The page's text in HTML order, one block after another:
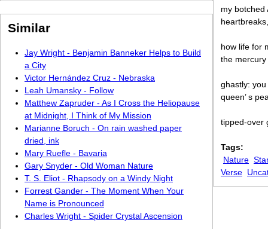
my botched
how life for
the
ghastly:
queen’ s
tipped-over
Tags:
Nature
Verse
Similar
Jay Wright - Benjamin Banneker Helps to Build
a City
Victor Hernández Cruz - Nebraska
Leah Umansky - Follow
Matthew Zapruder - As I Cross the Heliopause
at Midnight, I Think of My Mission
Marianne Boruch - On rain washed paper
dried, ink
Mary Ruefle - Bavaria
Gary Snyder - Old Woman Nature
T. S. Eliot - Rhapsody on a Windy Night
Forrest Gander - The Moment When Your
Name is Pronounced
Charles Wright - Spider Crystal Ascension